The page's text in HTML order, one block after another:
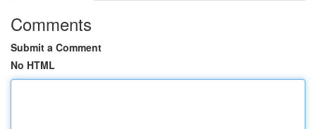
Comments
Submit a Comment
No HTML